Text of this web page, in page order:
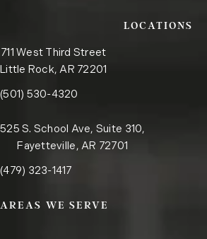
LOCATIONS
711 West Third Street
Little Rock, AR 72201
(opens in a new tab)
Call the Little Rock office on the phone at
(501) 530-4320
525 S. School Ave, Suite 310,
Fayetteville, AR 72701
Call the Fayetteville office on the phone at
(479) 323-1417
AREAS WE SERVE